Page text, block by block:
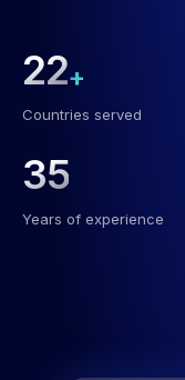
22+
Countries served
35
Years of experience